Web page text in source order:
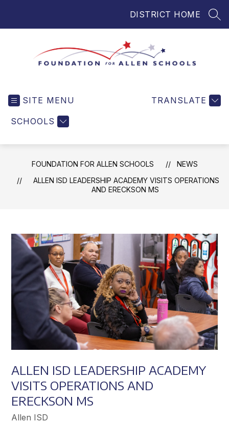
DISTRICT HOME
Helping
and
Teachers
in
Achieve
Greater
Success
SITE MENU
SCHOOLS
TRANSLATE
FOUNDATION FOR ALLEN SCHOOLS
NEWS
ALLEN ISD LEADERSHIP ACADEMY VISITS OPERATIONS
AND ERECKSON MS
ALLEN ISD LEADERSHIP ACADEMY
VISITS OPERATIONS AND
ERECKSON MS
Allen ISD